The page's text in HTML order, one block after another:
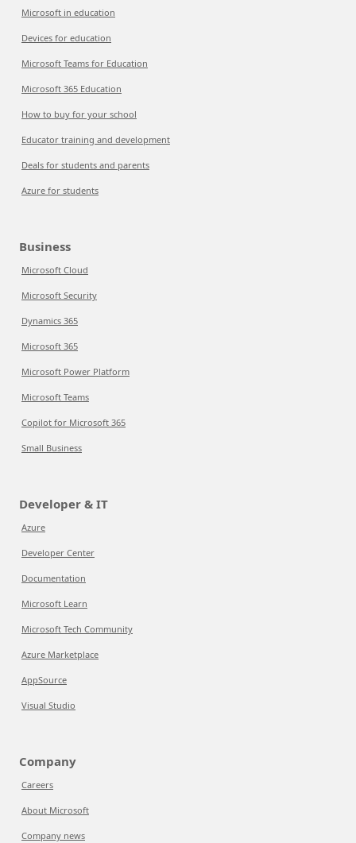
Microsoft in education
Devices for education
Microsoft Teams for Education
Microsoft 365 Education
How to buy for your school
Educator training and development
Deals for students and parents
Azure for students
Business
Microsoft Cloud
Microsoft Security
Dynamics 365
Microsoft 365
Microsoft Power Platform
Microsoft Teams
Copilot for Microsoft 365
Small Business
Developer & IT
Azure
Developer Center
Documentation
Microsoft Learn
Microsoft Tech Community
Azure Marketplace
AppSource
Visual Studio
Company
Careers
About Microsoft
Company news